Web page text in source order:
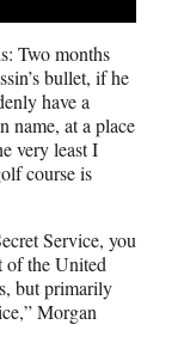
Two months
bullet, if he
have a
name, at a place
very least I
course is
Service, you
of the United
but primarily
Morgan